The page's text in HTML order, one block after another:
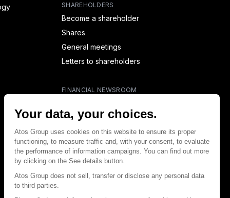
SHAREHOLDERS
Become a shareholder
Shares
General meetings
Letters to shareholders
FINANCIAL NEWSROOM
Financial press releases
CAPITAL & DEBT
Capital structure
Capital operations